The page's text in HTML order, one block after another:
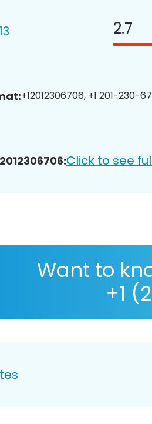
2.7
+12012306706, +1 201-230-
Click to see
Want to
+1